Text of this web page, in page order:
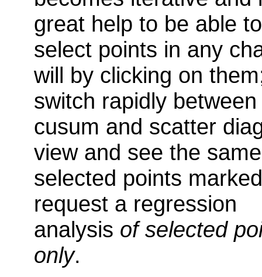
great help to be able
select points in any
will by clicking on
switch rapidly
cusum and scatter
view and see the same
selected points
request a regression
analysis of selected
only.